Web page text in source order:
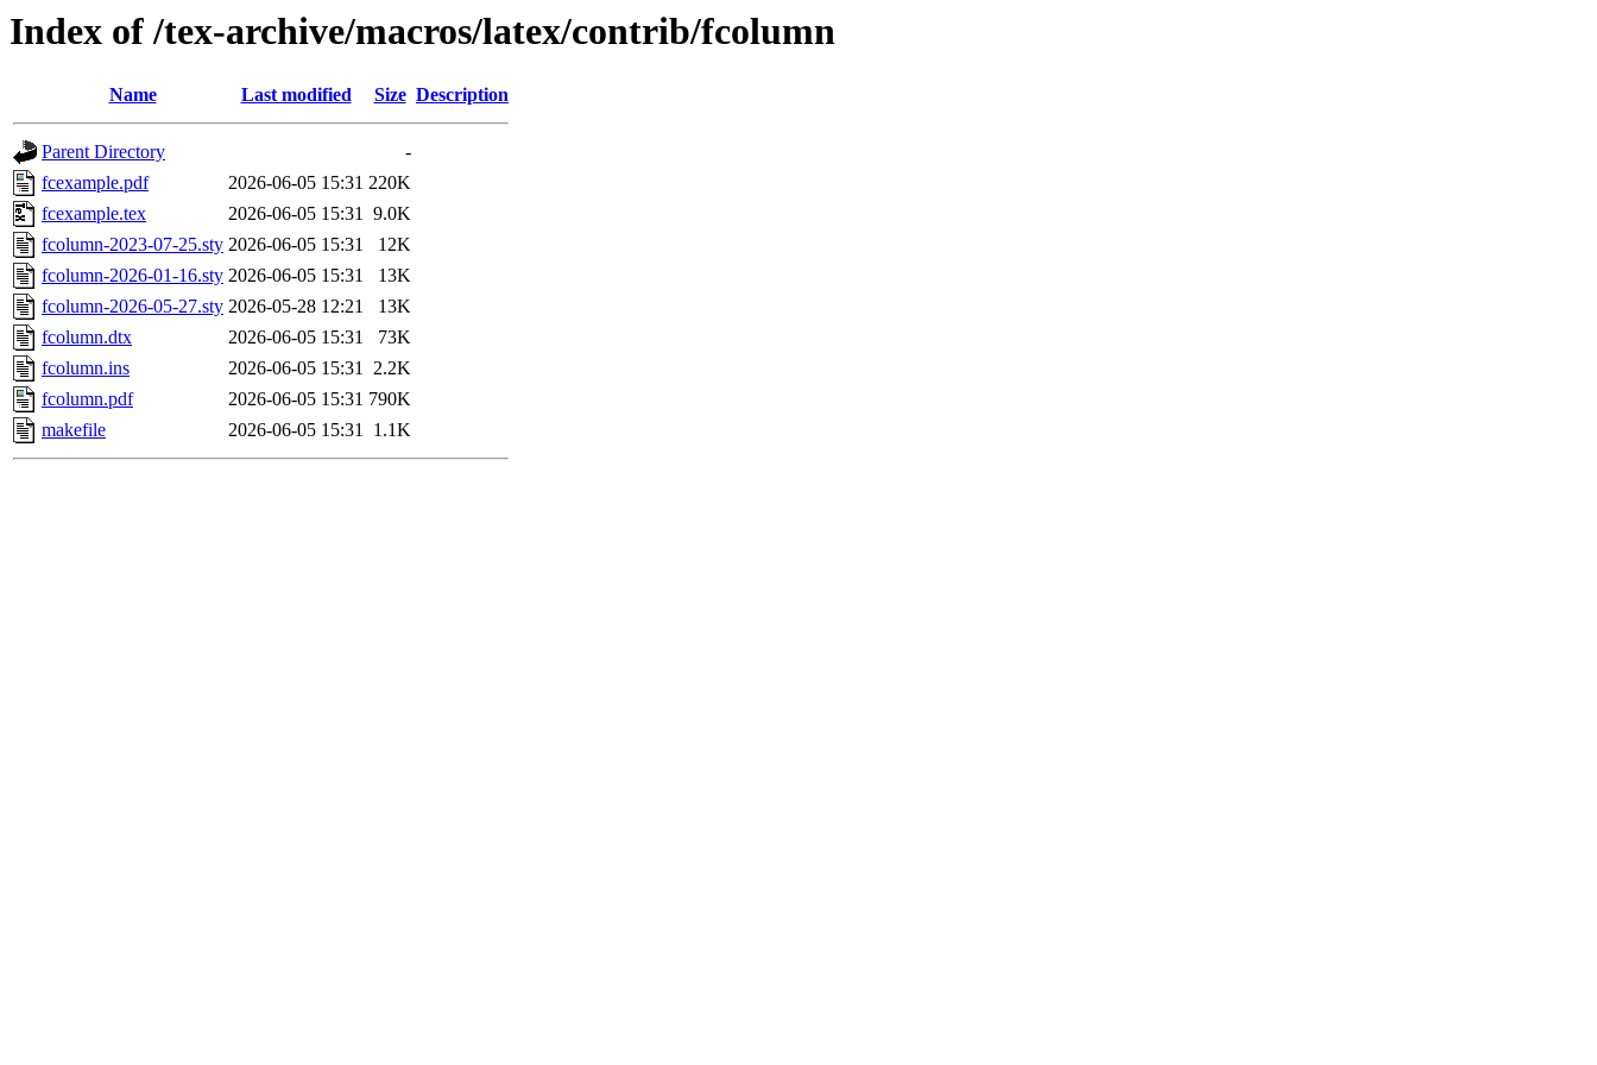
Index of /tex-archive/macros/latex/contrib/fcolumn
Name Last modified Size Description
Parent Directory
-
fcexample.pdf
2026-06-05 15:31 220K
fcexample.tex
2026-06-05 15:31 9.0K
fcolumn-2023-07-25.sty 2026-06-05 15:31
12K
fcolumn-2026-01-16.sty 2026-06-05 15:31
13K
fcolumn-2026-05-27.sty 2026-05-28 12:21
13K
fcolumn.dtx
2026-06-05 15:31
73K
fcolumn.ins
2026-06-05 15:31 2.2K
fcolumn.pdf
2026-06-05 15:31 790K
makefile
2026-06-05 15:31 1.1K